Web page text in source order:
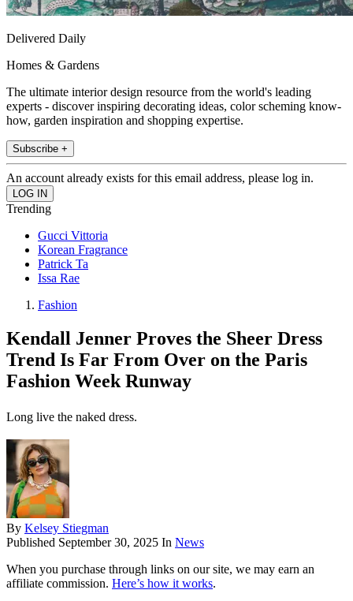
Delivered Daily
Homes & Gardens
The ultimate interior design resource from the world's leading
experts - discover inspiring decorating ideas, color scheming know-
how, garden inspiration and shopping expertise.
Subscribe +
An account already exists for this email address, please log in.
Trending
Gucci Vittoria
Korean Fragrance
Patrick Ta
Issa Rae
Fashion
Kendall Jenner Proves the Sheer Dress
Trend Is Far From Over on the Paris
Fashion Week Runway
Long live the naked dress.
By Kelsey Stiegman
Published September 30, 2025 In News
When you purchase through links on our site, we may earn an
affiliate commission. Here’s how it works.